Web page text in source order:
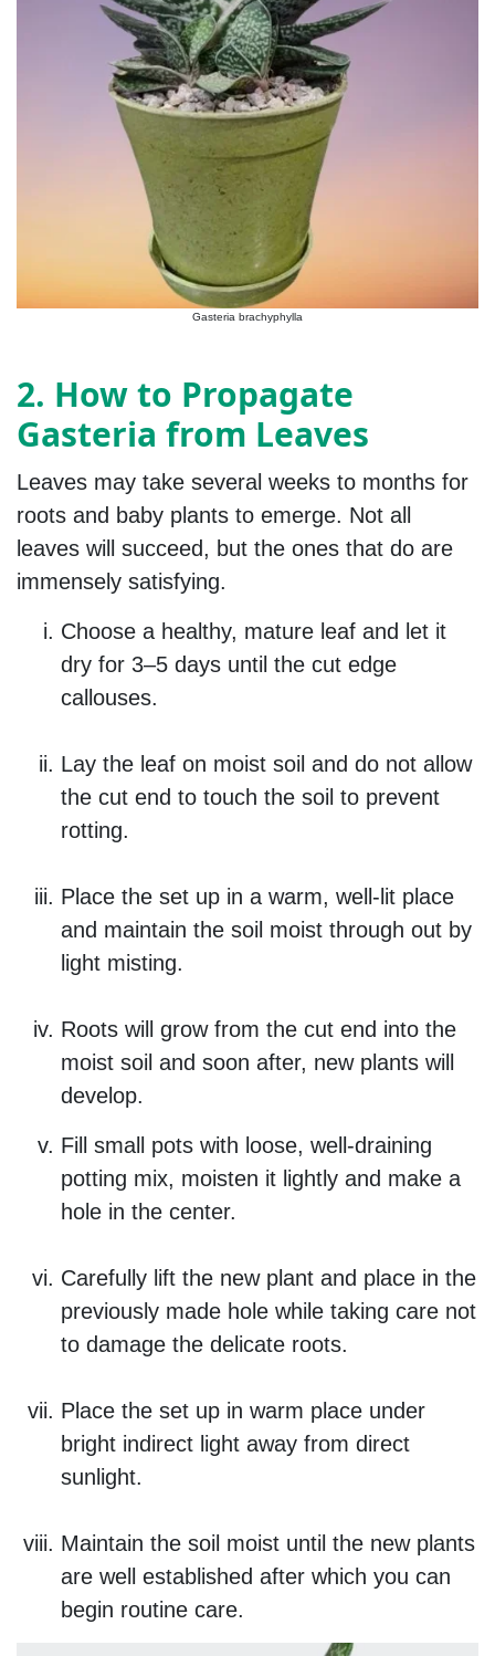
Gasteria brachyphylla
2. How to Propagate
Gasteria from Leaves
Leaves may take several weeks to months for
roots and baby plants to emerge. Not all
leaves will succeed, but the ones that do are
immensely satisfying.
Choose a healthy, mature leaf and let it
dry for 3–5 days until the cut edge
callouses.
Lay the leaf on moist soil and do not allow
the cut end to touch the soil to prevent
rotting.
Place the set up in a warm, well-lit place
and maintain the soil moist through out by
light misting.
Roots will grow from the cut end into the
moist soil and soon after, new plants will
develop.
Fill small pots with loose, well-draining
potting mix, moisten it lightly and make a
hole in the center.
Carefully lift the new plant and place in the
previously made hole while taking care not
to damage the delicate roots.
Place the set up in warm place under
bright indirect light away from direct
sunlight.
Maintain the soil moist until the new plants
are well established after which you can
begin routine care.